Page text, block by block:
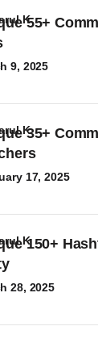
55+
K
9, 2025
35+
K
17, 2025
150+
K
28, 2025